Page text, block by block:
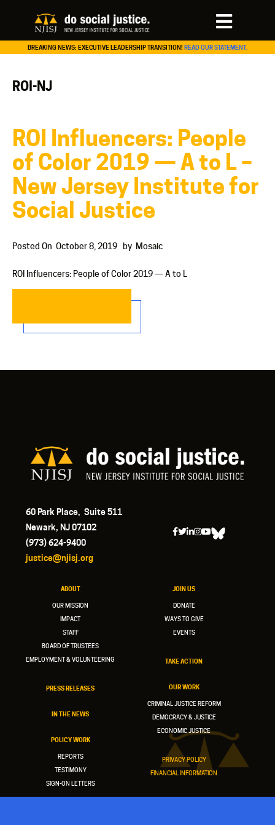
BREAKING NEWS: EXECUTIVE LEADERSHIP TRANSITION! READ OUR STATEMENT.
ROI-NJ
ROI Influencers: People
of Color 2019 — A to L –
New Jersey Institute for
Social Justice
Posted On October 8, 2019 by Mosaic
ROI Influencers: People of Color 2019 — A to L
60 Park Place, Suite 511
Newark, NJ 07102
(973) 624-9400
justice@njisj.org
ABOUT
OUR MISSION
IMPACT
STAFF
BOARD OF TRUSTEES
EMPLOYMENT & VOLUNTEERING
PRESS RELEASES
IN THE NEWS
POLICY WORK
REPORTS
TESTIMONY
SIGN-ON LETTERS
JOIN US
DONATE
WAYS TO GIVE
EVENTS
TAKE ACTION
OUR WORK
CRIMINAL JUSTICE REFORM
DEMOCRACY & JUSTICE
ECONOMIC JUSTICE
PRIVACY POLICY
FINANCIAL INFORMATION